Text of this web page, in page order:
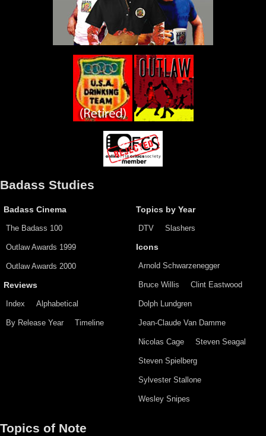
Badass Studies
Badass Cinema
The Badass 100
Outlaw Awards 1999
Outlaw Awards 2000
Reviews
Index Alphabetical
By Release Year Timeline
Topics by Year
DTV Slashers
Icons
Arnold Schwarzenegger
Bruce Willis Clint Eastwood
Dolph Lundgren
Jean-Claude Van Damme
Nicolas Cage Steven Seagal
Steven Spielberg
Sylvester Stallone
Wesley Snipes
Topics of Note